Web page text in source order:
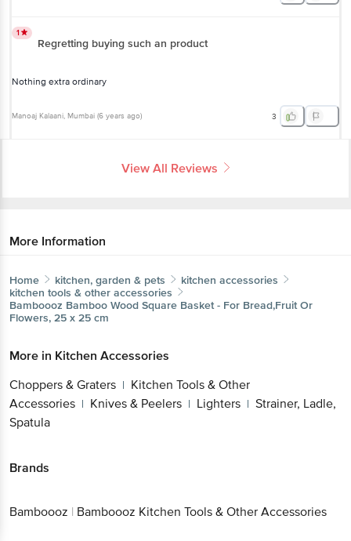
1
Regretting buying such an product
Nothing extra ordinary
Manoaj Kalaani, Mumbai (6 years ago) 3
View All Reviews
More Information
Home kitchen, garden & pets
kitchen accessories
kitchen tools & other accessories
Bamboooz Bamboo Wood Square Basket - For Bread,Fruit Or
Flowers, 25 x 25 cm
More in Kitchen Accessories
Choppers & Graters | Kitchen Tools & Other
Accessories | Knives & Peelers | Lighters | Strainer, Ladle,
Spatula
Brands
Bamboooz | Bamboooz Kitchen Tools & Other Accessories